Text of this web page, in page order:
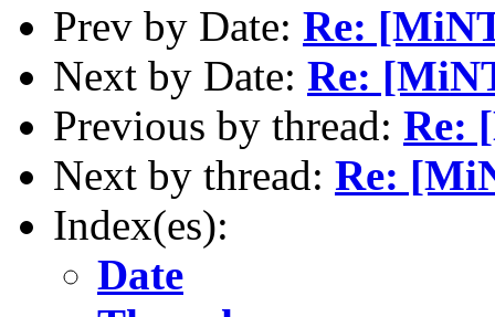
Prev by Date: Re:
Next by Date: Re:
Previous by thread: Re:
Next by thread: Re:
Index(es):
Date